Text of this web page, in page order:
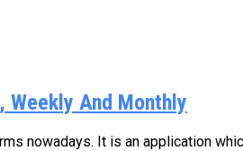
Weekly And Monthly
nowadays. It is an application